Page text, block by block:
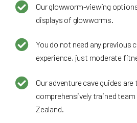
Our glowworm-viewing
displays of glowworms.
You do not need any previous
experience, just moderate
Our adventure cave guides
comprehensively trained
Zealand.